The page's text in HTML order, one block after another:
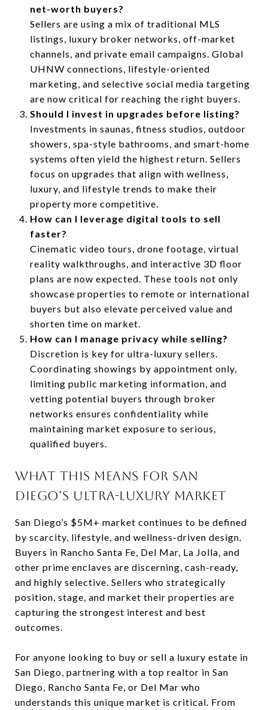
net-worth buyers?
Sellers are using a mix of traditional MLS
listings, luxury broker networks, off-market
channels, and private email campaigns. Global
UHNW connections, lifestyle-oriented
marketing, and selective social media targeting
are now critical for reaching the right buyers.
Should I invest in upgrades before listing?
Investments in saunas, fitness studios, outdoor
showers, spa-style bathrooms, and smart-home
systems often yield the highest return. Sellers
focus on upgrades that align with wellness,
luxury, and lifestyle trends to make their
property more competitive.
How can I leverage digital tools to sell
faster?
Cinematic video tours, drone footage, virtual
reality walkthroughs, and interactive 3D floor
plans are now expected. These tools not only
showcase properties to remote or international
buyers but also elevate perceived value and
shorten time on market.
How can I manage privacy while selling?
Discretion is key for ultra-luxury sellers.
Coordinating showings by appointment only,
limiting public marketing information, and
vetting potential buyers through broker
networks ensures confidentiality while
maintaining market exposure to serious,
qualified buyers.
WHAT THIS MEANS FOR SAN
DIEGO’S ULTRA-LUXURY MARKET
San Diego’s $5M+ market continues to be defined
by scarcity, lifestyle, and wellness-driven design.
Buyers in Rancho Santa Fe, Del Mar, La Jolla, and
other prime enclaves are discerning, cash-ready,
and highly selective. Sellers who strategically
position, stage, and market their properties are
capturing the strongest interest and best
outcomes.
For anyone looking to buy or sell a luxury estate in
San Diego, partnering with a top realtor in San
Diego, Rancho Santa Fe, or Del Mar who
understands this unique market is critical. From